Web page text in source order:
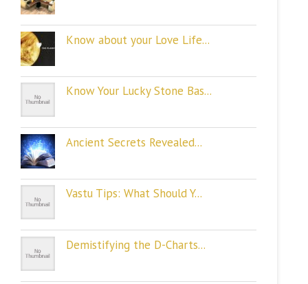
Know about your Love Life...
Know Your Lucky Stone Bas...
Ancient Secrets Revealed...
Vastu Tips: What Should Y...
Demistifying the D-Charts...